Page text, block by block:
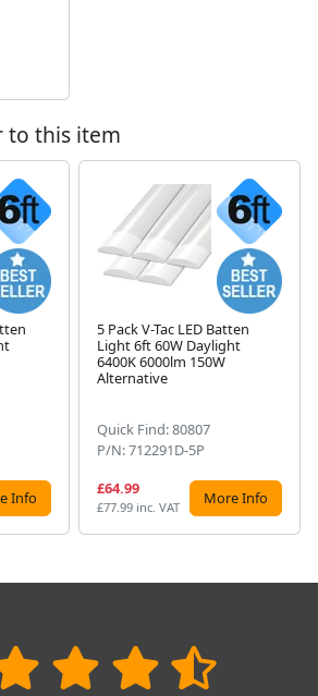
to this item
Info
5 Pack V-Tac LED Batten
Light 6ft 60W Daylight
6400K 6000lm 150W
Alternative
Quick Find: 80807
P/N: 712291D-5P
£64.99
£77.99 inc. VAT More Info